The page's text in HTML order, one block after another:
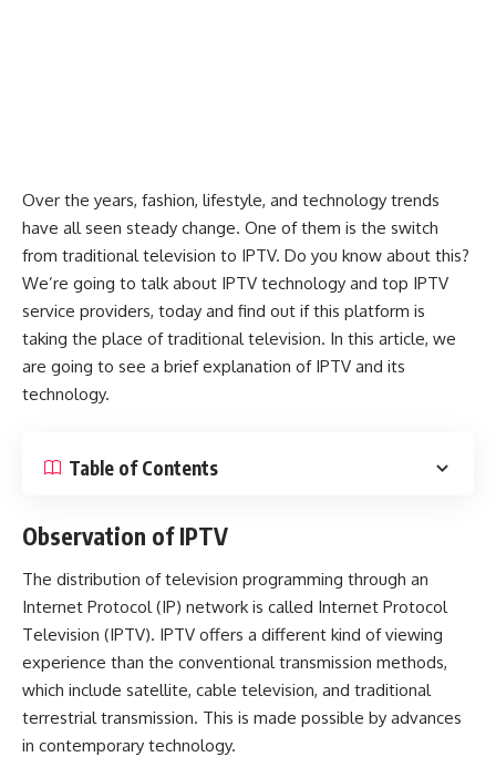
Over the years, fashion, lifestyle, and technology trends
have all seen steady change. One of them is the switch
from traditional television to IPTV. Do you know about this?
We’re going to talk about IPTV technology and top IPTV
service providers, today and find out if this platform is
taking the place of traditional television. In this article, we
are going to see a brief explanation of IPTV and its
technology.
Table of Contents
Observation of IPTV
The distribution of television programming through an
Internet Protocol (IP) network is called Internet Protocol
Television (IPTV). IPTV offers a different kind of viewing
experience than the conventional transmission methods,
which include satellite, cable television, and traditional
terrestrial transmission. This is made possible by advances
in contemporary technology.